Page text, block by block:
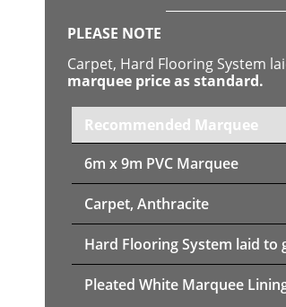
PLEASE NOTE
Carpet, Hard Flooring System
marquee price as standard.
Recommended Marquee
6m x 9m PVC Marquee
Carpet, Anthracite
Hard Flooring System laid
Pleated White Marquee